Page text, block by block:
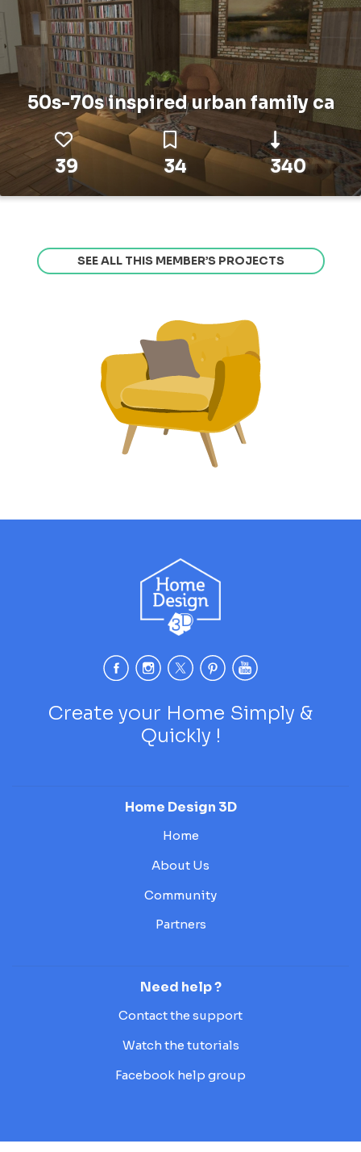
50s-70s inspired urban family ca
39 34 340
SEE ALL THIS MEMBER’S PROJECTS
Create your Home Simply &
Quickly !
Home Design 3D
Home
About Us
Community
Partners
Need help ?
Contact the support
Watch the tutorials
Facebook help group